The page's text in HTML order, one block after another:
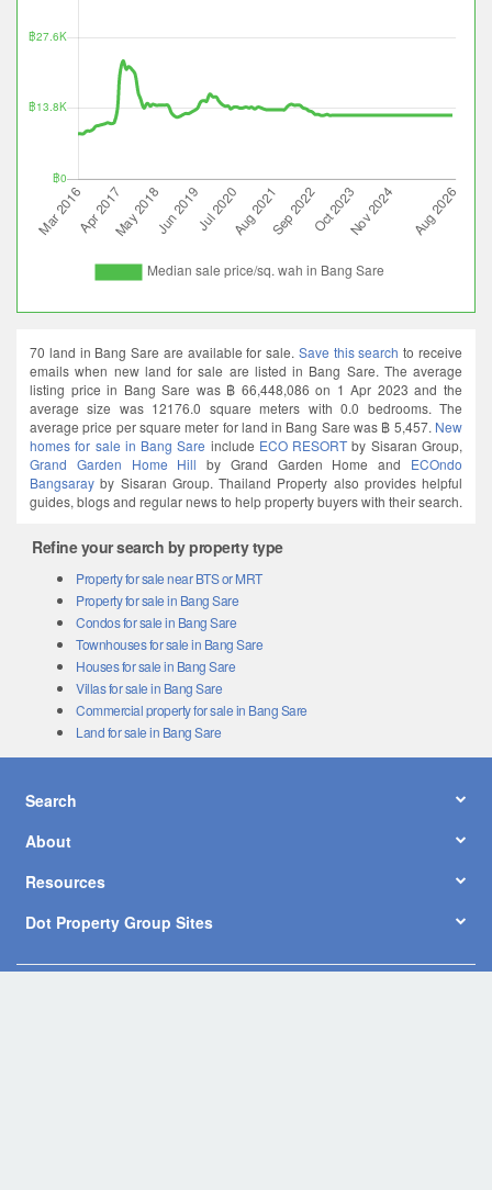
70 land in Bang Sare are available for sale. Save this search to receive
emails when new land for sale are listed in Bang Sare. The average
listing price in Bang Sare was ฿ 66,448,086 on 1 Apr 2023 and the
average size was 12176.0 square meters with 0.0 bedrooms. The
average price per square meter for land in Bang Sare was ฿ 5,457. New
homes for sale in Bang Sare include ECO RESORT by Sisaran Group,
Grand Garden Home Hill by Grand Garden Home and ECOndo
Bangsaray by Sisaran Group. Thailand Property also provides helpful
guides, blogs and regular news to help property buyers with their search.
Refine your search by property type
Property for sale near BTS or MRT
Property for sale in Bang Sare
Condos for sale in Bang Sare
Townhouses for sale in Bang Sare
Houses for sale in Bang Sare
Villas for sale in Bang Sare
Commercial property for sale in Bang Sare
Land for sale in Bang Sare
Search
About
Resources
Dot Property Group Sites